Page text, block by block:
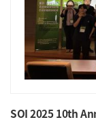
SOI 2025 10th